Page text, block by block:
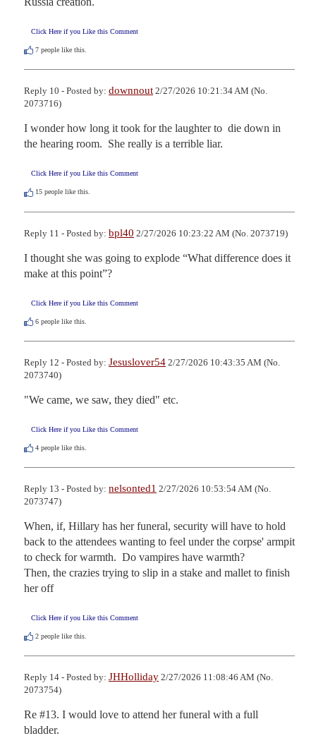
Click Here if you Like this Comment
7 people like this.
Reply 10 - Posted by: downnout 2/27/2026 10:21:34 AM (No.
2073716)
I wonder how long it took for the laughter to  die down in
the hearing room.  She really is a terrible liar.
Click Here if you Like this Comment
15 people like this.
Reply 11 - Posted by: bpl40 2/27/2026 10:23:22 AM (No. 2073719)
I thought she was going to explode “What difference does it
make at this point”?
Click Here if you Like this Comment
6 people like this.
Reply 12 - Posted by: Jesuslover54 2/27/2026 10:43:35 AM (No.
2073740)
"We came, we saw, they died" etc.
Click Here if you Like this Comment
4 people like this.
Reply 13 - Posted by: nelsonted1 2/27/2026 10:53:54 AM (No.
2073747)
When, if, Hillary has her funeral, security will have to hold
back to the attendees wanting to feel under the corpse' armpit
to check for warmth.  Do vampires have warmth?
Then, the crazies trying to slip in a stake and mallet to finish
her off
Click Here if you Like this Comment
2 people like this.
Reply 14 - Posted by: JHHolliday 2/27/2026 11:08:46 AM (No.
2073754)
Re #13. I would love to attend her funeral with a full
bladder.